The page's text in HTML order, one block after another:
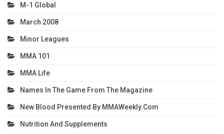
M-1 Global
March 2008
Minor Leagues
MMA 101
MMA Life
Names In The Game From The Magazine
New Blood Presented By MMAWeekly.com
Nutrition And Supplements